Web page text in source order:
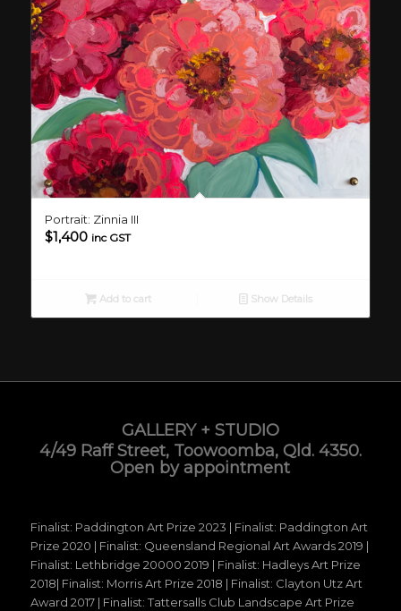
Portrait: Zinnia III
$1,400 inc GST
Add to cart Show Details
GALLERY + STUDIO
4/49 Raff Street, Toowoomba, Qld. 4350.
Open by appointment
Finalist: Paddington Art Prize 2023 | Finalist: Paddington Art
Prize 2020 | Finalist: Queensland Regional Art Awards 2019 |
Finalist: Lethbridge 20000 2019 | Finalist: Hadleys Art Prize
2018| Finalist: Morris Art Prize 2018 | Finalist: Clayton Utz Art
Award 2017 | Finalist: Tattersalls Club Landscape Art Prize